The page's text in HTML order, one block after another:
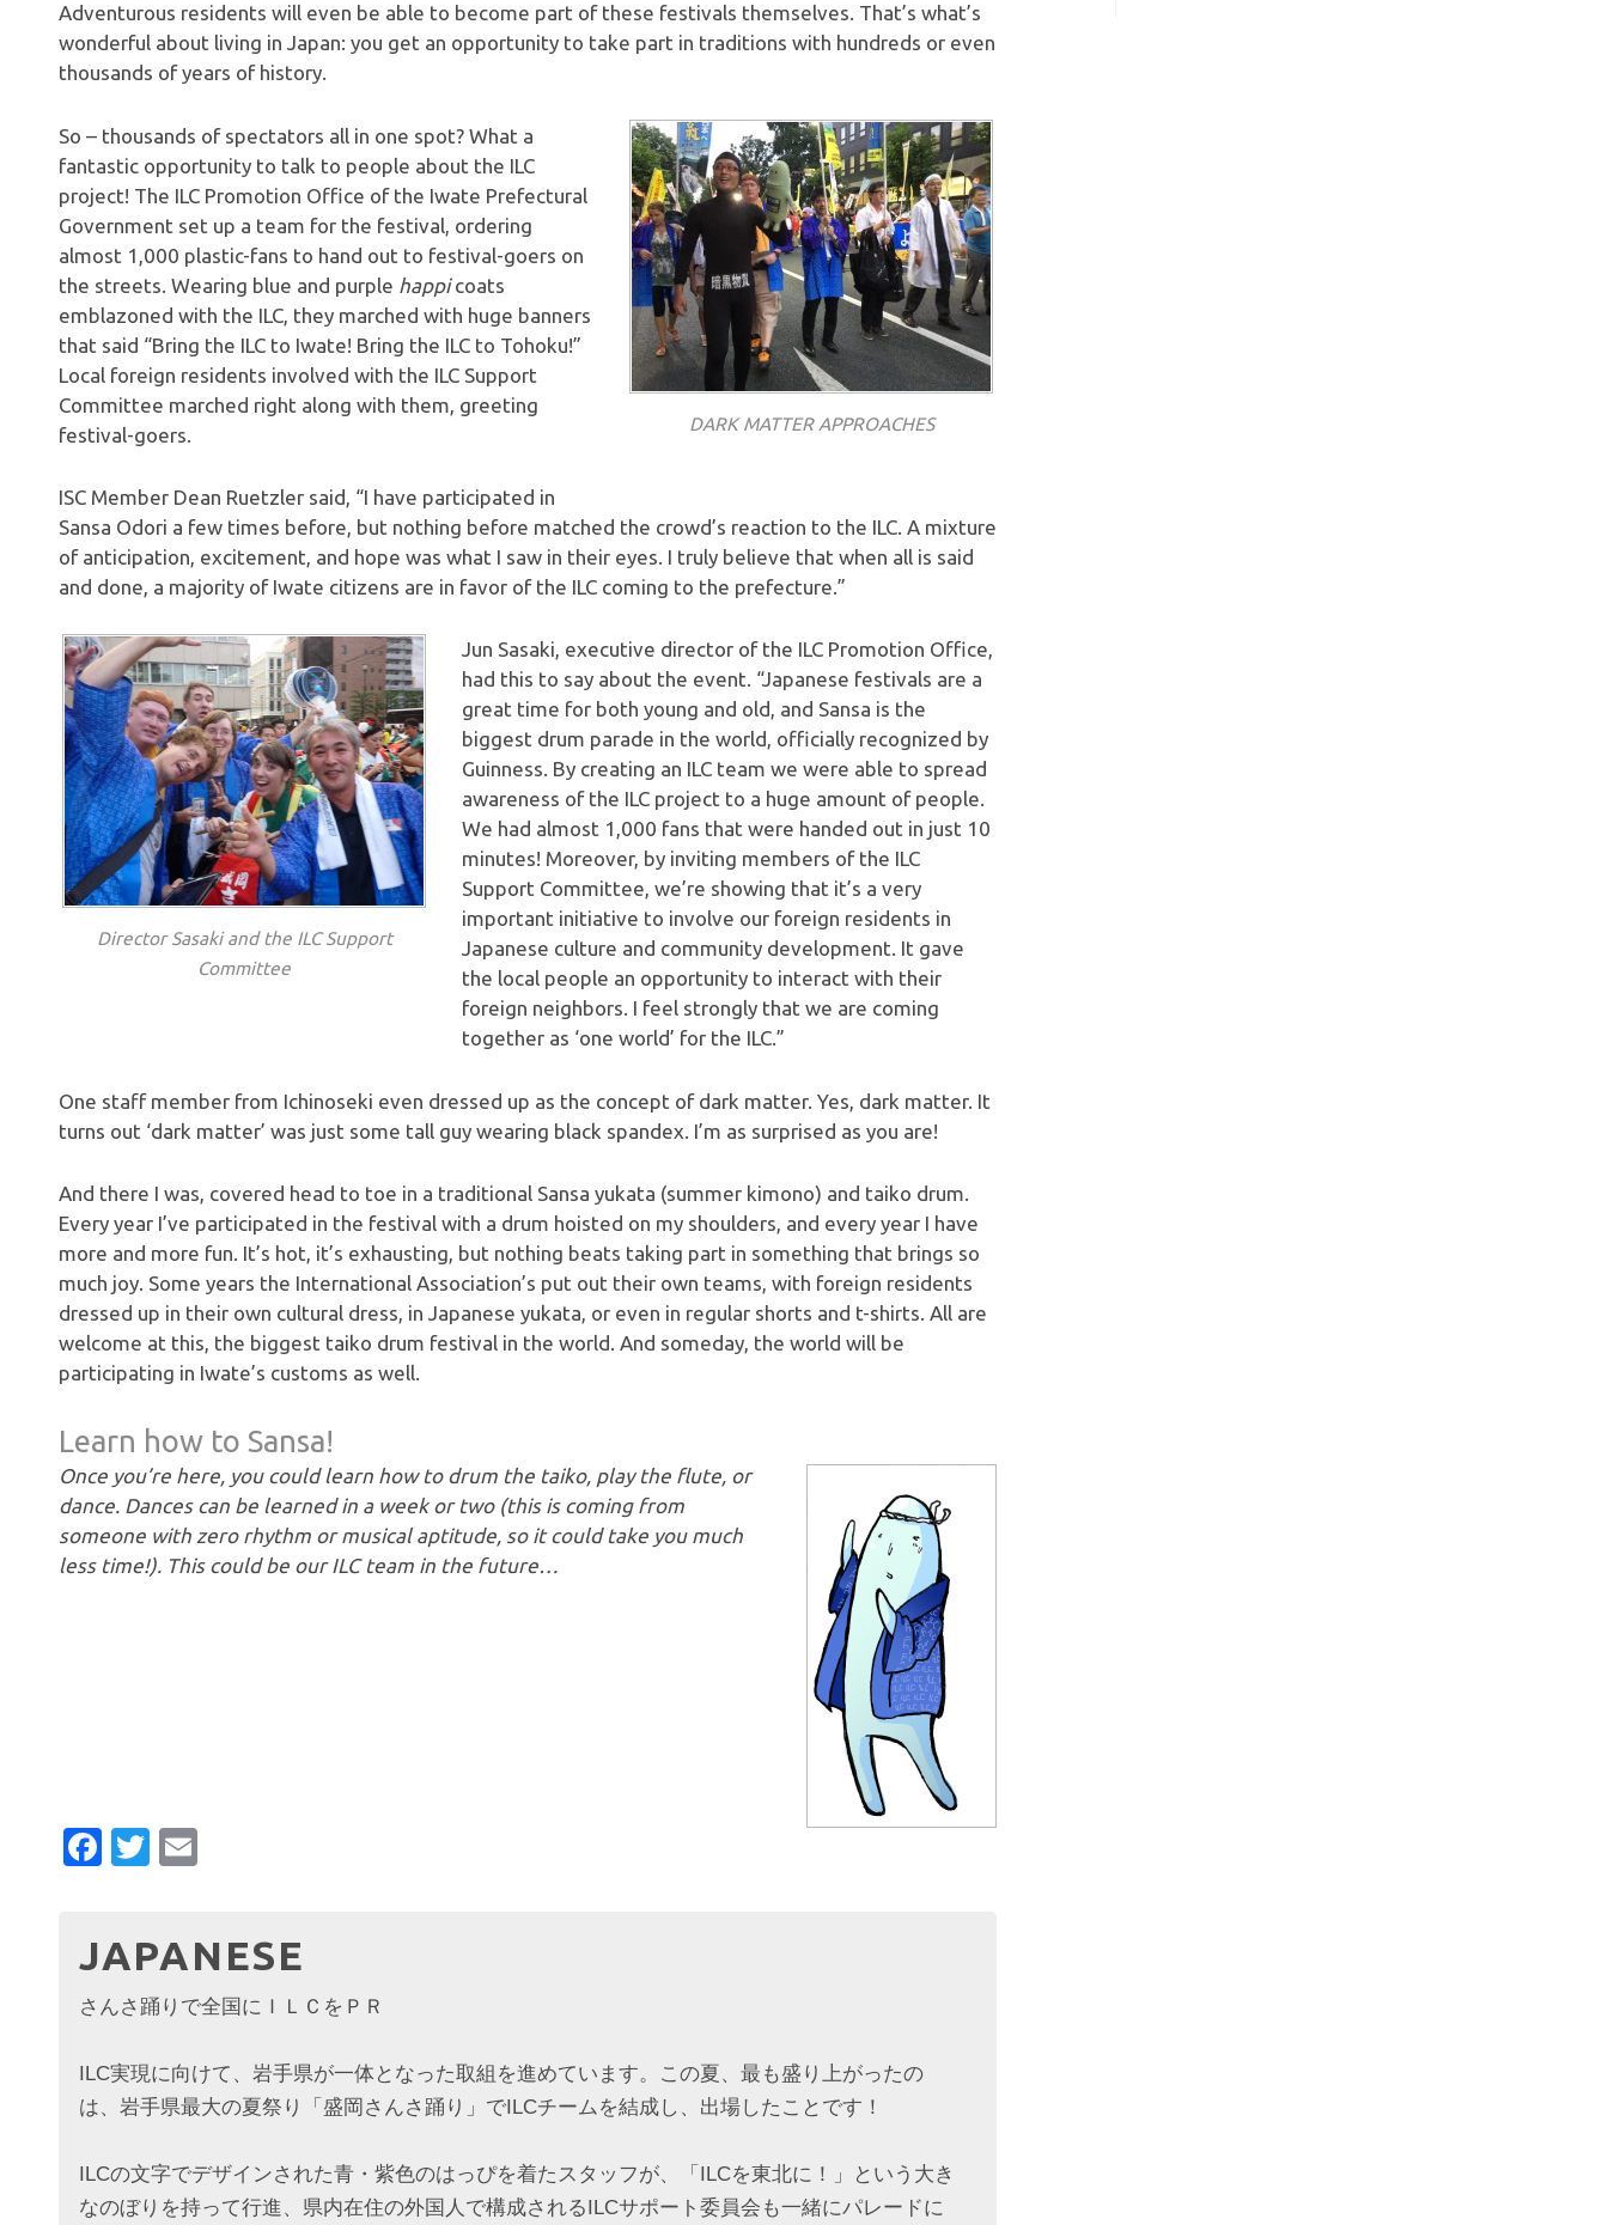
Adventurous residents will even be able to become part of these festivals themselves. That’s what’s
wonderful about living in Japan: you get an opportunity to take part in traditions with hundreds or even
thousands of years of history.
DARK MATTER APPROACHES
So – thousands of spectators all in one spot? What a
fantastic opportunity to talk to people about the ILC
project! The ILC Promotion Office of the Iwate Prefectural
Government set up a team for the festival, ordering
almost 1,000 plastic-fans to hand out to festival-goers on
the streets. Wearing blue and purple happicoats
emblazoned with the ILC, they marched with huge banners
that said “Bring the ILC to Iwate! Bring the ILC to Tohoku!”
Local foreign residents involved with the ILC Support
Committee marched right along with them, greeting
festival-goers.
ISC Member Dean Ruetzler said, “I have participated in
Sansa Odori a few times before, but nothing before matched the crowd’s reaction to the ILC. A mixture
of anticipation, excitement, and hope was what I saw in their eyes. I truly believe that when all is said
and done, a majority of Iwate citizens are in favor of the ILC coming to the prefecture.”
Director Sasaki and the ILC Support
Committee
Jun Sasaki, executive director of the ILC Promotion Office,
had this to say about the event. “Japanese festivals are a
great time for both young and old, and Sansa is the
biggest drum parade in the world, officially recognized by
Guinness. By creating an ILC team we were able to spread
awareness of the ILC project to a huge amount of people.
We had almost 1,000 fans that were handed out in just 10
minutes! Moreover, by inviting members of the ILC
Support Committee, we’re showing that it’s a very
important initiative to involve our foreign residents in
Japanese culture and community development. It gave
the local people an opportunity to interact with their
foreign neighbors. I feel strongly that we are coming
together as ‘one world’ for the ILC.”
One staff member from Ichinoseki even dressed up as the concept of dark matter. Yes, dark matter. It
turns out ‘dark matter’ was just some tall guy wearing black spandex. I’m as surprised as you are!
And there I was, covered head to toe in a traditional Sansa yukata (summer kimono) and taiko drum.
Every year I’ve participated in the festival with a drum hoisted on my shoulders, and every year I have
more and more fun. It’s hot, it’s exhausting, but nothing beats taking part in something that brings so
much joy. Some years the International Association’s put out their own teams, with foreign residents
dressed up in their own cultural dress, in Japanese yukata, or even in regular shorts and t-shirts. All are
welcome at this, the biggest taiko drum festival in the world. And someday, the world will be
participating in Iwate’s customs as well.
Learn how to Sansa!
Once you’re here, you could learn how to drum the taiko, play the flute, or
dance. Dances can be learned in a week or two (this is coming from
someone with zero rhythm or musical aptitude, so it could take you much
less time!). This could be our ILC team in the future…
Facebook
Twitter
JAPANESE
さんさ踊りで全国にＩＬＣをＰＲ
ILC実現に向けて、岩手県が一体となった取組を進めています。この夏、最も盛り上がったの
は、岩手県最大の夏祭り「盛岡さんさ踊り」でILCチームを結成し、出場したことです！
ILCの文字でデザインされた青・紫色のはっぴを着たスタッフが、「ILCを東北に！」という大き
なのぼりを持って行進、県内在住の外国人で構成されるILCサポート委員会も一緒にパレードに